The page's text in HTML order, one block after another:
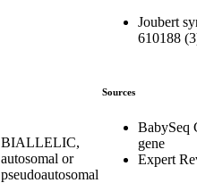
Joubert
610188
BIALLELIC,
autosomal or
pseudoautosomal
Sources
BabySeq
gene
Expert